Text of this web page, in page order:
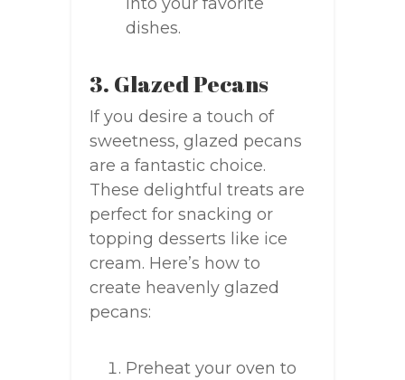
dishes.
3. Glazed Pecans
If you desire a touch of
sweetness, glazed pecans
are a fantastic choice.
These delightful treats are
perfect for snacking or
topping desserts like ice
cream. Here’s how to
create heavenly glazed
pecans:
Preheat your oven to